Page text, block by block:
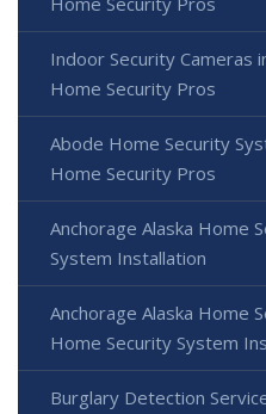
Indoor Security Cameras
Home Security Pros
Abode Home Security
Home Security Pros
Anchorage Alaska Home
System Installation
Anchorage Alaska Home
Home Security System
Burglary Detection